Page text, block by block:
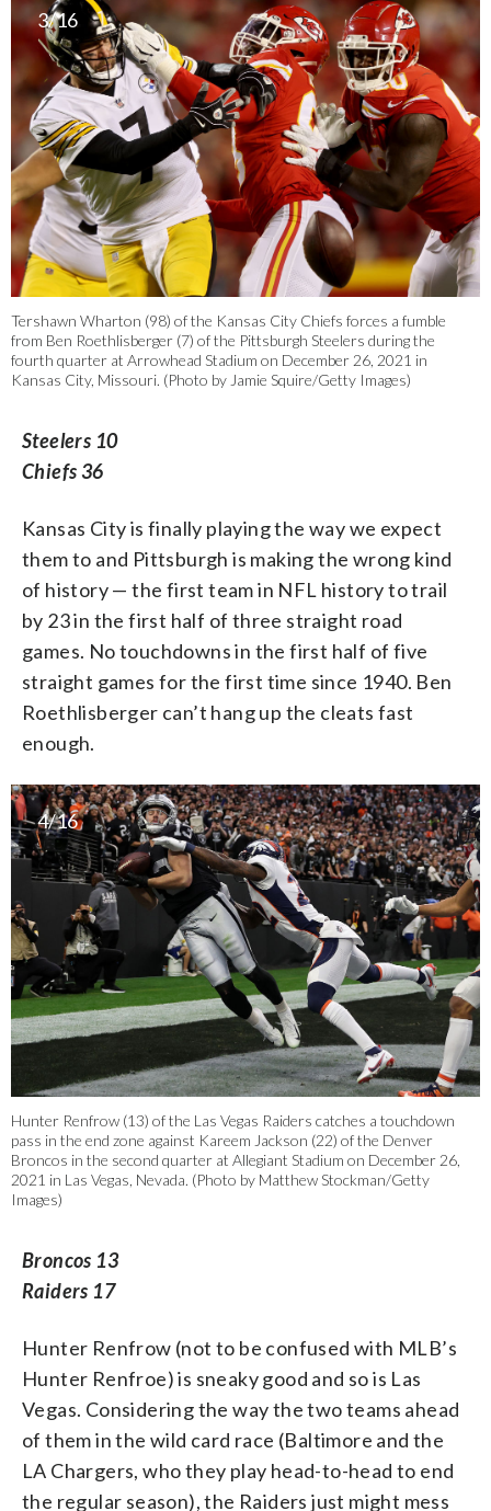
3/16
Tershawn Wharton (98) of the Kansas City Chiefs forces a fumble
from Ben Roethlisberger (7) of the Pittsburgh Steelers during the
fourth quarter at Arrowhead Stadium on December 26, 2021 in
Kansas City, Missouri. (Photo by Jamie Squire/Getty Images)
Steelers 10
Chiefs 36
Kansas City is finally playing the way we expect
them to and Pittsburgh is making the wrong kind
of history — the first team in NFL history to trail
by 23 in the first half of three straight road
games. No touchdowns in the first half of five
straight games for the first time since 1940. Ben
Roethlisberger can’t hang up the cleats fast
enough.
4/16
Hunter Renfrow (13) of the Las Vegas Raiders catches a touchdown
pass in the end zone against Kareem Jackson (22) of the Denver
Broncos in the second quarter at Allegiant Stadium on December 26,
2021 in Las Vegas, Nevada. (Photo by Matthew Stockman/Getty
Images)
Broncos 13
Raiders 17
Hunter Renfrow (not to be confused with MLB’s
Hunter Renfroe) is sneaky good and so is Las
Vegas. Considering the way the two teams ahead
of them in the wild card race (Baltimore and the
LA Chargers, who they play head-to-head to end
the regular season), the Raiders just might mess